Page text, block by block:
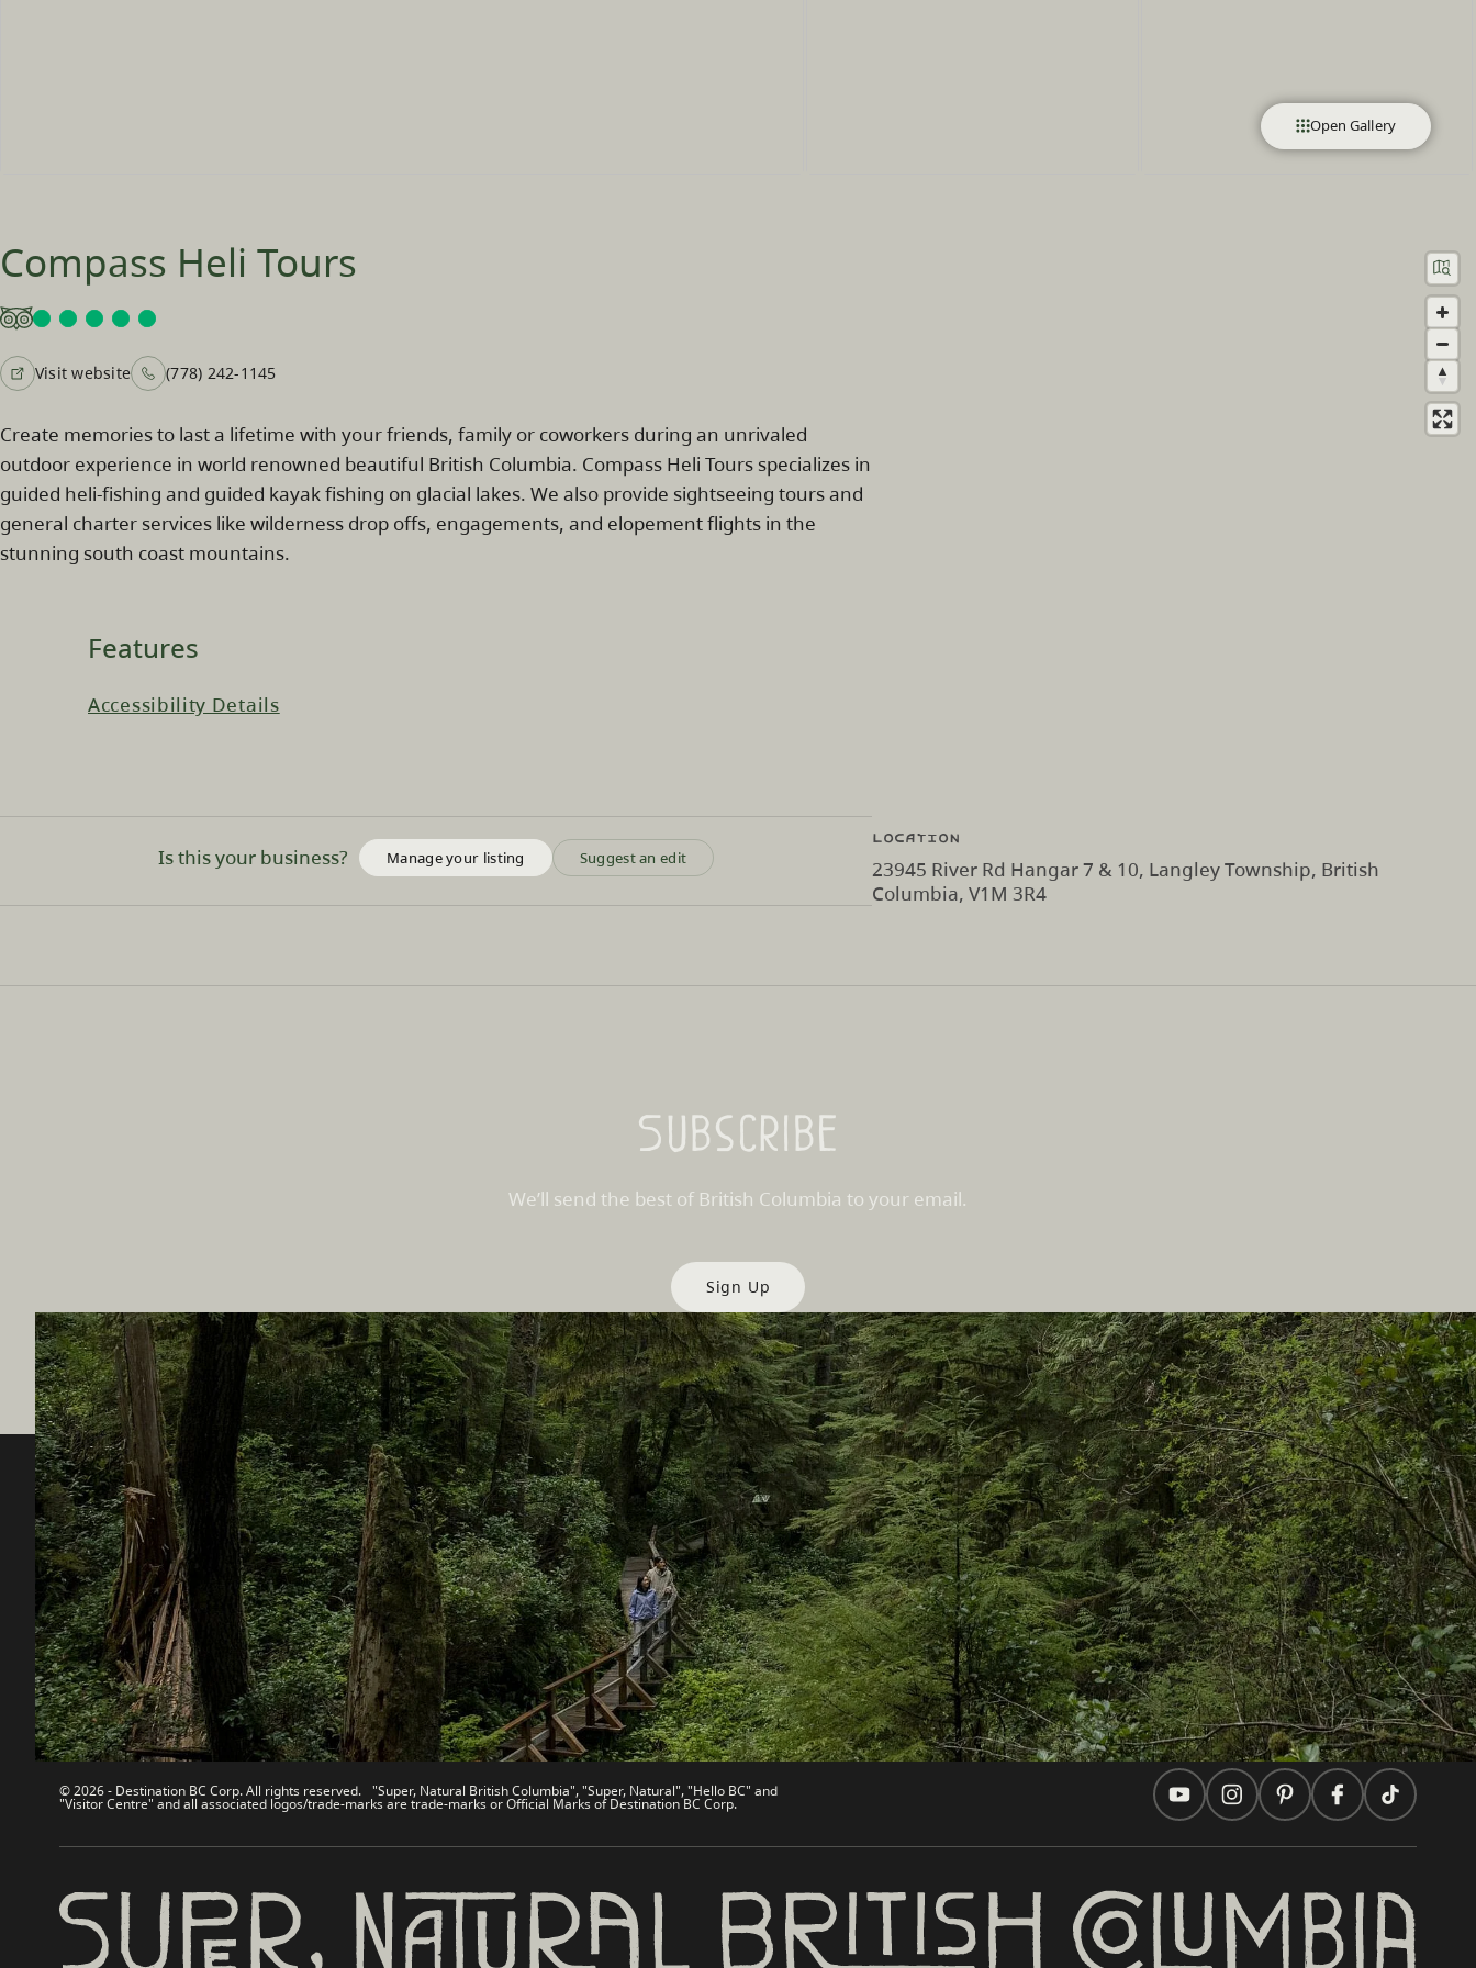
Open Gallery
Compass Heli Tours
Visit website (778) 242-1145
Create memories to last a lifetime with your friends, family or coworkers during an unrivaled
outdoor experience in world renowned beautiful British Columbia. Compass Heli Tours specializes in
guided heli-fishing and guided kayak fishing on glacial lakes. We also provide sightseeing tours and
general charter services like wilderness drop offs, engagements, and elopement flights in the
stunning south coast mountains.
Features
Accessibility Details
Is this your business? Manage your listing Suggest an edit
Location
23945 River Rd Hangar 7 & 10, Langley Township, British
Columbia, V1M 3R4
Subscribe
We’ll send the best of British Columbia to your email.
Sign Up
Destination BC
Contact Us
Sitemap
About
Legal & Policy
Our Sites
Travel Trade
Media
Corporate
简体中文 – China
Partner Sites
Trade & Invest BC
Work BC
Welcome BC
Indigenous BC
In this site
Travel Ideas
Practical Tips
Two Countries, One Journey
© 2026 - Destination BC Corp. All rights reserved. "Super, Natural British Columbia", "Super, Natural", "Hello BC" and
"Visitor Centre" and all associated logos/trade-marks are trade-marks or Official Marks of Destination BC Corp.